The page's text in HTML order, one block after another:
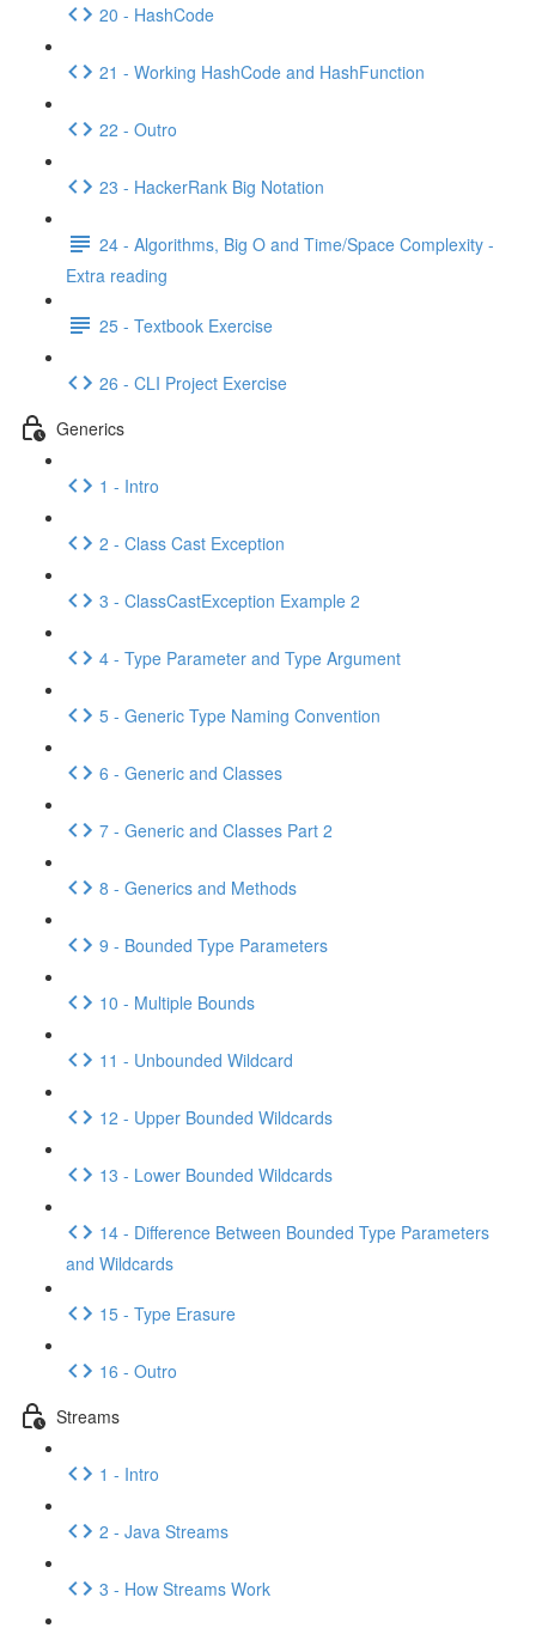
20 - HashCode
21 - Working HashCode and HashFunction
22 - Outro
23 - HackerRank Big Notation
24 - Algorithms, Big O and Time/Space Complexity -
Extra reading
25 - Textbook Exercise
26 - CLI Project Exercise
Generics
1 - Intro
2 - Class Cast Exception
3 - ClassCastException Example 2
4 - Type Parameter and Type Argument
5 - Generic Type Naming Convention
6 - Generic and Classes
7 - Generic and Classes Part 2
8 - Generics and Methods
9 - Bounded Type Parameters
10 - Multiple Bounds
11 - Unbounded Wildcard
12 - Upper Bounded Wildcards
13 - Lower Bounded Wildcards
14 - Difference Between Bounded Type Parameters
and Wildcards
15 - Type Erasure
16 - Outro
Streams
1 - Intro
2 - Java Streams
3 - How Streams Work